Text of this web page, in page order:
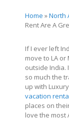
Home »North
Rent Are A
If I ever left
move to LA
outside India.
so much the
up with
vacation
places on
love the most